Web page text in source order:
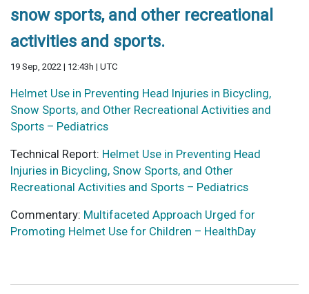
snow sports, and other recreational
activities and sports.
19 Sep, 2022 | 12:43h | UTC
Helmet Use in Preventing Head Injuries in Bicycling,
Snow Sports, and Other Recreational Activities and
Sports – Pediatrics
Technical Report: Helmet Use in Preventing Head
Injuries in Bicycling, Snow Sports, and Other
Recreational Activities and Sports – Pediatrics
Commentary: Multifaceted Approach Urged for
Promoting Helmet Use for Children – HealthDay